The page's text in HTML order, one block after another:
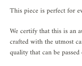
This piece is perfect for
We certify that this is an
crafted with the utmost
quality that can be